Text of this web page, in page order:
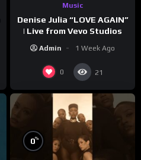
Music
Denise Julia “LOVE AGAIN”
| Live from Vevo Studios
Admin 1 Week Ago
0 21
0%